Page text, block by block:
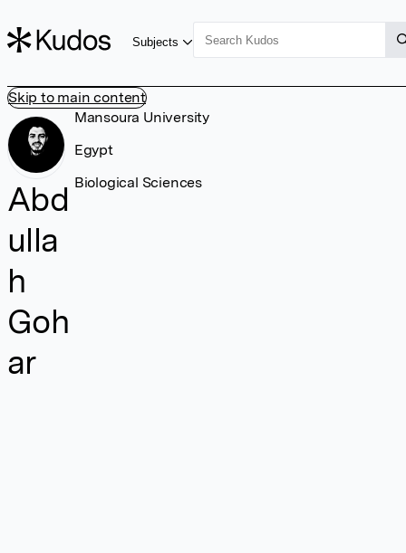
Skip to main content
Subjects
Abd
ulla
h
Goh
ar
Mansoura University
Egypt
Biological Sciences